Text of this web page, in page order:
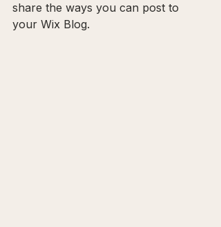
share the ways you can post to
your Wix Blog.